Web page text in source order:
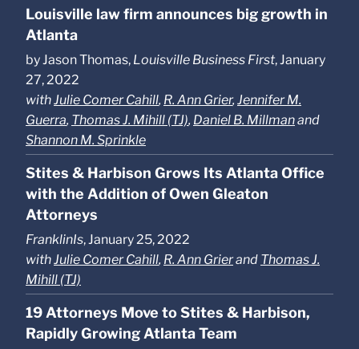
Louisville law firm announces big growth in
Atlanta
by Jason Thomas, Louisville Business First, January
27, 2022
withJulie Comer Cahill, R. Ann Grier, Jennifer M.
Guerra, Thomas J. Mihill (TJ), Daniel B. Millmanand
Shannon M. Sprinkle
Stites & Harbison Grows Its Atlanta Office
with the Addition of Owen Gleaton
Attorneys
FranklinIs, January 25, 2022
withJulie Comer Cahill, R. Ann Grierand Thomas J.
Mihill (TJ)
19 Attorneys Move to Stites & Harbison,
Rapidly Growing Atlanta Team